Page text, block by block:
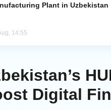
Plant in Uzbekistan
14:55
Digital